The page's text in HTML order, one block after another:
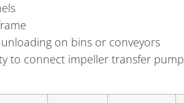
on bins or conveyors
to connect impeller transfer pump